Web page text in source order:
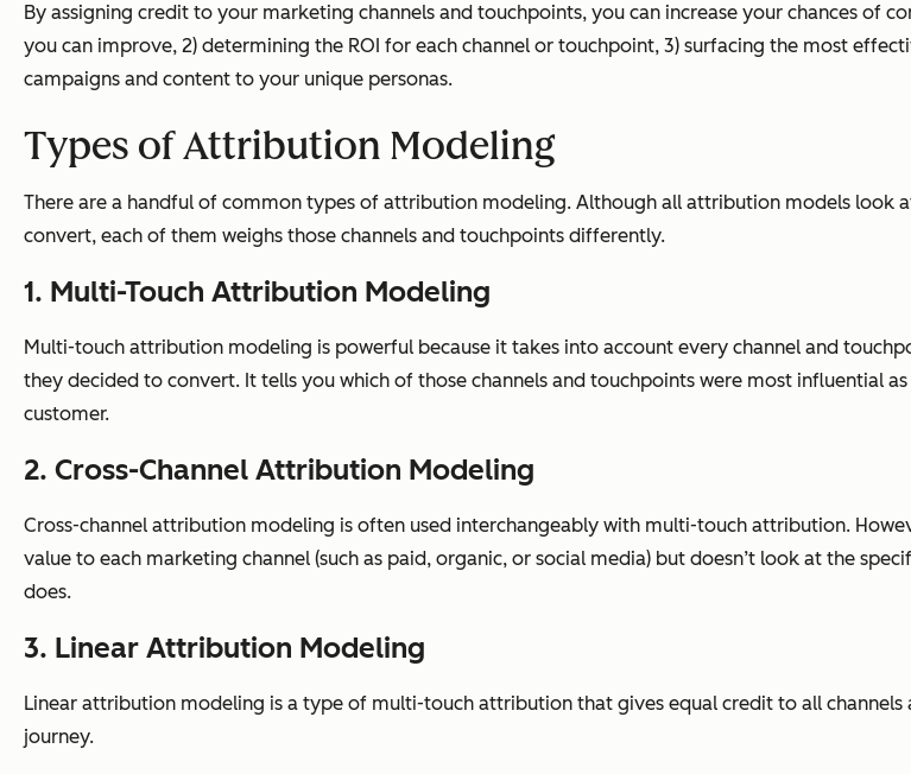
By assigning credit to your marketing channels and touchpoints, you can increase your chances of
you can improve, 2) determining the ROI for each channel or touchpoint, 3) surfacing the most
campaigns and content to your unique personas.
Types of Attribution Modeling
There are a handful of common types of attribution modeling. Although all attribution models look
convert, each of them weighs those channels and touchpoints differently.
1. Multi-Touch Attribution Modeling
Multi-touch attribution modeling is powerful because it takes into account every channel and
they decided to convert. It tells you which of those channels and touchpoints were most influential
customer.
2. Cross-Channel Attribution Modeling
Cross-channel attribution modeling is often used interchangeably with multi-touch attribution.
value to each marketing channel (such as paid, organic, or social media) but doesn’t look at the
does.
3. Linear Attribution Modeling
Linear attribution modeling is a type of multi-touch attribution that gives equal credit to all
journey.